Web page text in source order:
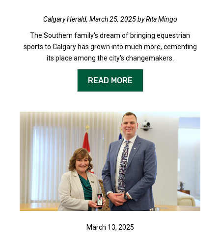
Calgary Herald, March 25, 2025 by Rita Mingo
The Southern family's dream of bringing equestrian
sports to Calgary has grown into much more, cementing
its place among the city's changemakers.
READ MORE
March 13, 2025